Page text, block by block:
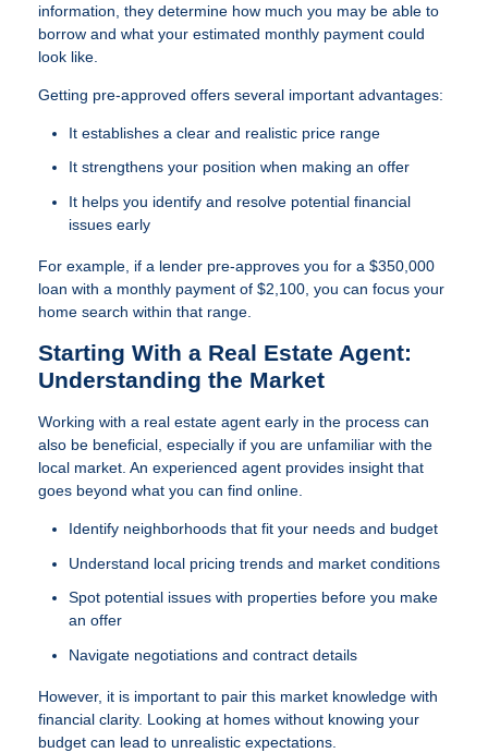
information, they determine how much you may be able to
borrow and what your estimated monthly payment could
look like.
Getting pre-approved offers several important advantages:
It establishes a clear and realistic price range
It strengthens your position when making an offer
It helps you identify and resolve potential financial
issues early
For example, if a lender pre-approves you for a $350,000
loan with a monthly payment of $2,100, you can focus your
home search within that range.
Starting With a Real Estate Agent:
Understanding the Market
Working with a real estate agent early in the process can
also be beneficial, especially if you are unfamiliar with the
local market. An experienced agent provides insight that
goes beyond what you can find online.
Identify neighborhoods that fit your needs and budget
Understand local pricing trends and market conditions
Spot potential issues with properties before you make
an offer
Navigate negotiations and contract details
However, it is important to pair this market knowledge with
financial clarity. Looking at homes without knowing your
budget can lead to unrealistic expectations.